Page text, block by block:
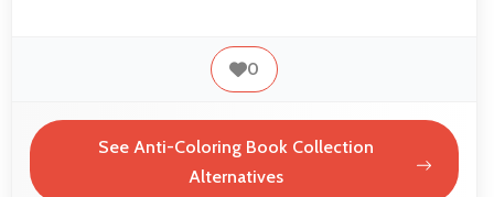
0
See Anti-Coloring Book Collection
Alternatives